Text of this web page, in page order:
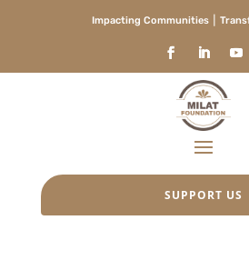
Impacting Communities ⎮
SUPPORT US